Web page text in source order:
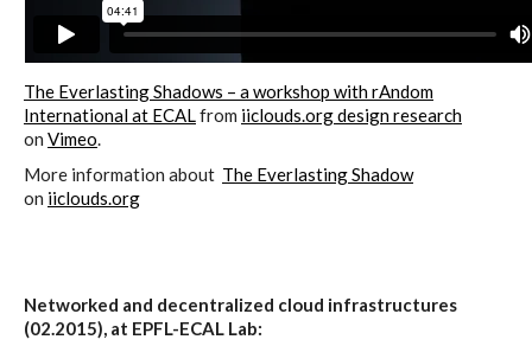
Website and final results >
www.cloudofcards.org
Book > Design research about the
The Everlasting Shadows – a workshop with rAndom
International at ECALfrom iiclouds.org design research
on Vimeo.
More information about The Everlasting Shadow
on iiclouds.org
Networked and decentralized cloud infrastructures
(02.2015), at EPFL-ECAL Lab: